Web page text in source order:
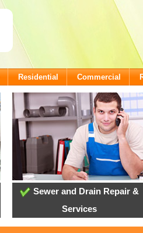
Residential Commercial
Sewer and Drain Repair &
Services